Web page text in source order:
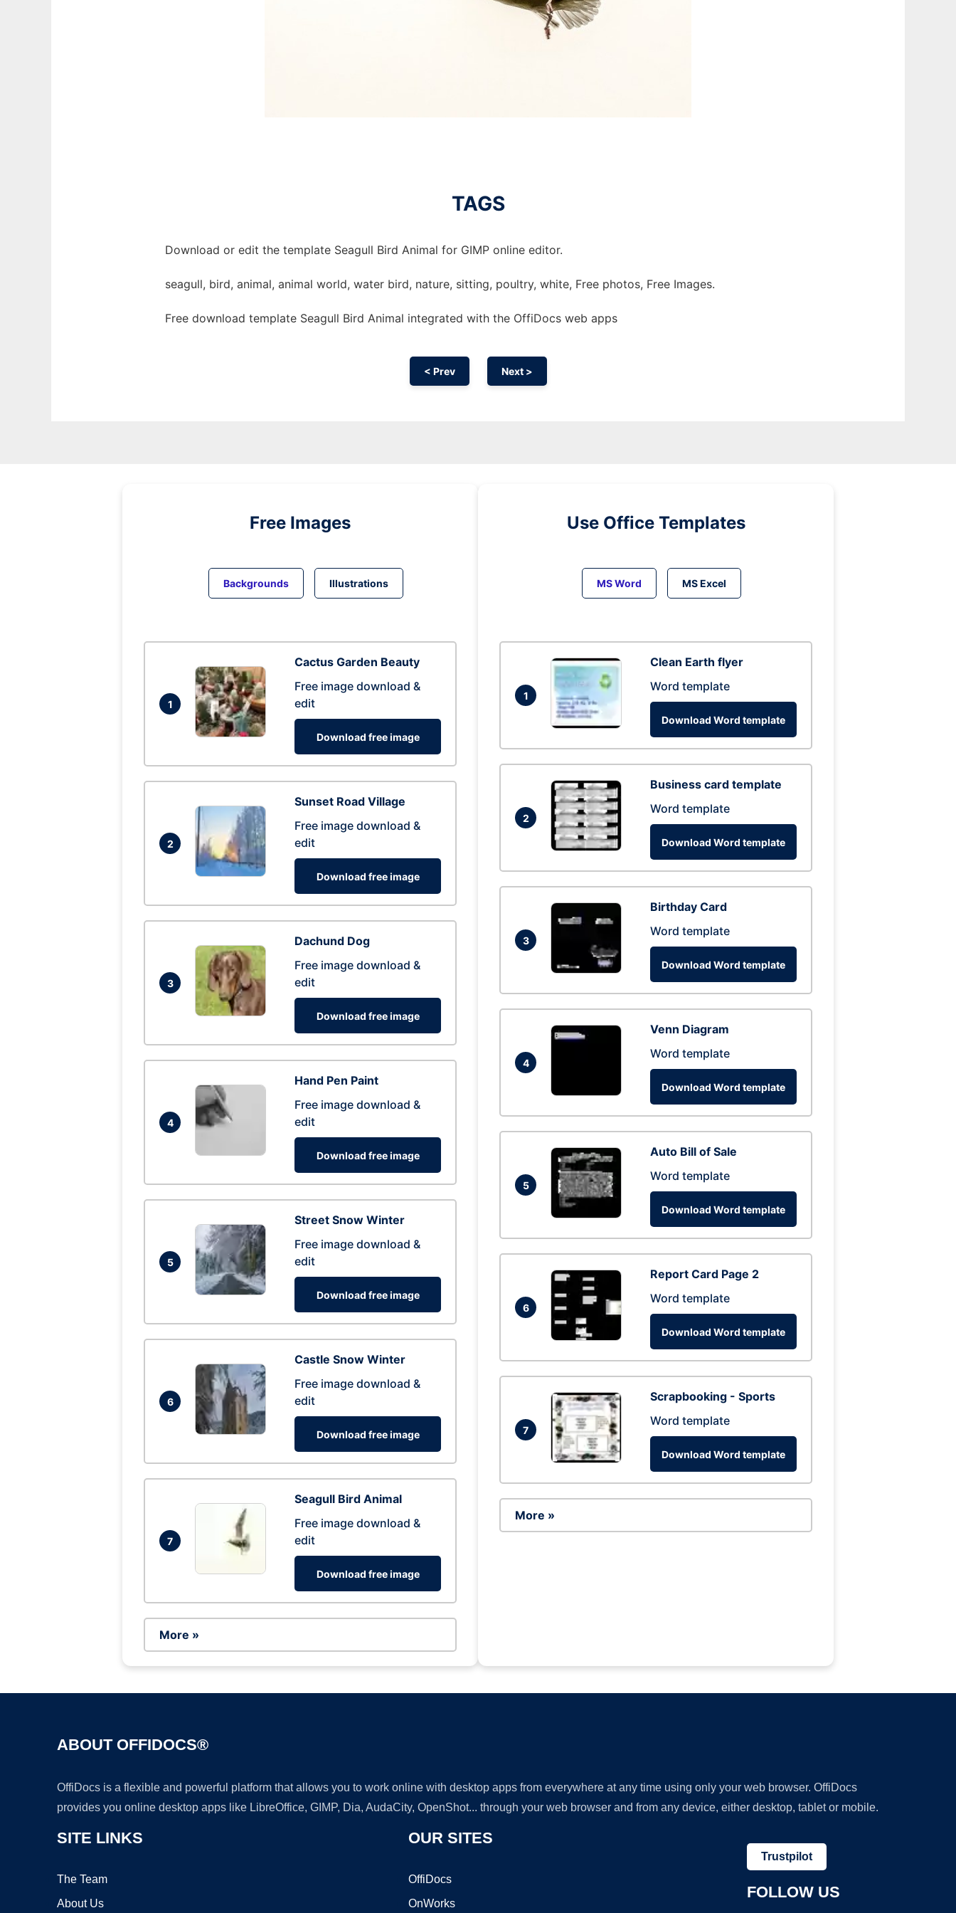
TAGS
Download or edit the template Seagull Bird Animal for GIMP online editor.
seagull, bird, animal, animal world, water bird, nature, sitting, poultry, white, Free photos, Free Images.
Free download template Seagull Bird Animal integrated with the OffiDocs web apps
< Prev Next >
Free Images
Backgrounds Illustrations
1
Cactus Garden Beauty
Free image download &
edit
Download free image
2
Sunset Road Village
Free image download &
edit
Download free image
3
Dachund Dog
Free image download &
edit
Download free image
4
Hand Pen Paint
Free image download &
edit
Download free image
5
Street Snow Winter
Free image download &
edit
Download free image
6
Castle Snow Winter
Free image download &
edit
Download free image
7
Seagull Bird Animal
Free image download &
edit
Download free image
More »
Use Office Templates
MS Word MS Excel
1
Clean Earth flyer
Word template
Download Word template
2
Business card template
Word template
Download Word template
3
Birthday Card
Word template
Download Word template
4
Venn Diagram
Word template
Download Word template
5
Auto Bill of Sale
Word template
Download Word template
6
Report Card Page 2
Word template
Download Word template
7
Scrapbooking - Sports
Word template
Download Word template
More »
ABOUT OFFIDOCS®
OffiDocs is a flexible and powerful platform that allows you to work online with desktop apps from everywhere at any time using only your web browser. OffiDocs
provides you online desktop apps like LibreOffice, GIMP, Dia, AudaCity, OpenShot... through your web browser and from any device, either desktop, tablet or mobile.
SITE LINKS
The Team
About Us
OUR SITES
OffiDocs
OnWorks
Trustpilot
FOLLOW US